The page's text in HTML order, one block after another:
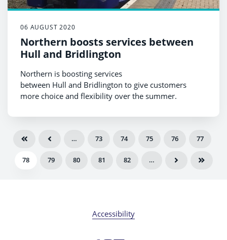
06 AUGUST 2020
Northern boosts services between
Hull and Bridlington
Northern is boosting services
between Hull and Bridlington to give customers
more choice and flexibility over the summer.
… 73 74 75 76 77
78 79 80 81 82 …
Accessibility